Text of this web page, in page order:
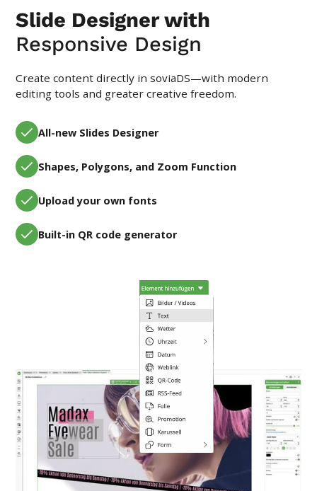
Slide Designer with
Responsive Design
Create content directly in soviaDS—with modern
editing tools and greater creative freedom.
All-new Slides Designer
Shapes, Polygons, and Zoom Function
Upload your own fonts
Built-in QR code generator
Flexible content planning